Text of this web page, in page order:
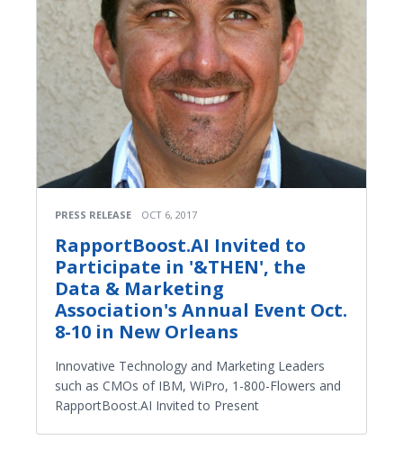
PRESS RELEASE OCT 6, 2017
RapportBoost.AI Invited to
Participate in '&THEN', the
Data & Marketing
Association's Annual Event Oct.
8-10 in New Orleans
Innovative Technology and Marketing Leaders
such as CMOs of IBM, WiPro, 1-800-Flowers and
RapportBoost.AI Invited to Present